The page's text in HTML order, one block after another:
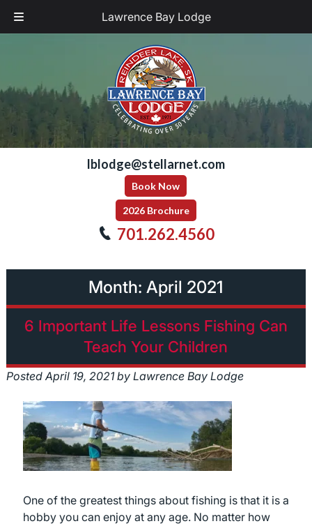
Lawrence Bay Lodge
lblodge@stellarnet.com
Book Now
2026 Brochure
701.262.4560
Month:April 2021
6 Important Life Lessons Fishing Can
Teach Your Children
PostedApril 19, 2021 by Lawrence Bay Lodge
One of the greatest things about fishing is that it is a
hobby you can enjoy at any age. No matter how